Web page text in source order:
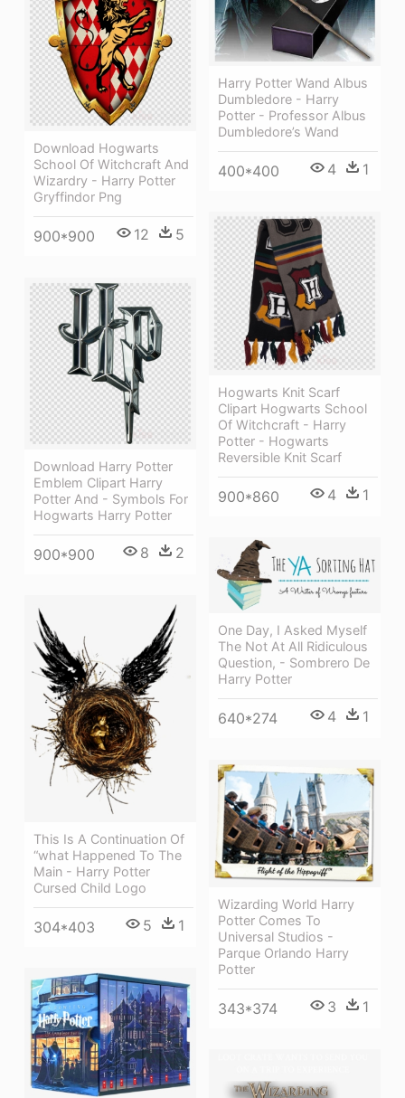
Harry Potter Wand Albus
Dumbledore - Harry
Potter - Professor Albus
Dumbledore’s Wand
400*400 4 1
Download Hogwarts
School Of Witchcraft And
Wizardry - Harry Potter
Gryffindor Png
900*900 12 5
Hogwarts Knit Scarf
Clipart Hogwarts School
Of Witchcraft - Harry
Potter - Hogwarts
Reversible Knit Scarf
900*860 4 1
Download Harry Potter
Emblem Clipart Harry
Potter And - Symbols For
Hogwarts Harry Potter
900*900 8 2
One Day, I Asked Myself
The Not At All Ridiculous
Question, - Sombrero De
Harry Potter
640*274 4 1
This Is A Continuation Of
“what Happened To The
Main - Harry Potter
Cursed Child Logo
304*403 5 1
Wizarding World Harry
Potter Comes To
Universal Studios -
Parque Orlando Harry
Potter
343*374 3 1